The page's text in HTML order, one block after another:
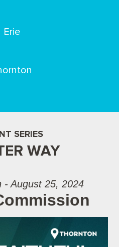
Erie
SERIES
WAY
- August 25, 2024